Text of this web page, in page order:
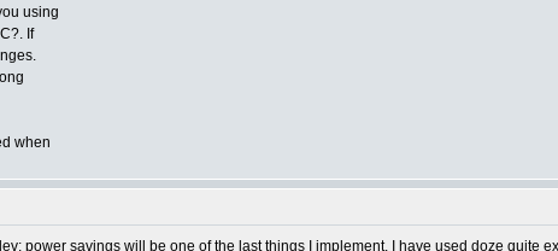
using
If
when
power savings will be one of the last things I implement. I have used doze quite